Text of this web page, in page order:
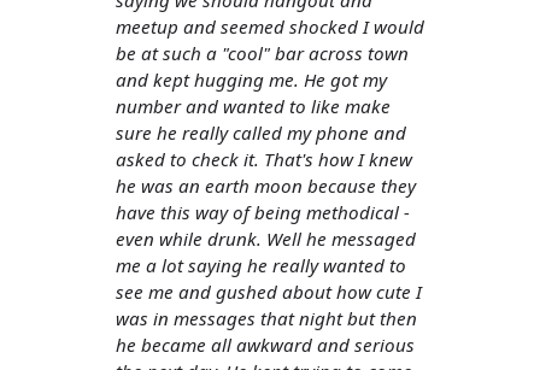
meetup and seemed shocked I would
be at such a "cool" bar across town
and kept hugging me. He got my
number and wanted to like make
sure he really called my phone and
asked to check it. That's how I knew
he was an earth moon because they
have this way of being methodical -
even while drunk. Well he messaged
me a lot saying he really wanted to
see me and gushed about how cute I
was in messages that night but then
he became all awkward and serious